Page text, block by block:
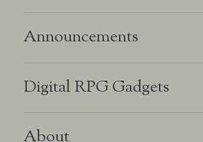
Announcements
Digital RPG Gadgets